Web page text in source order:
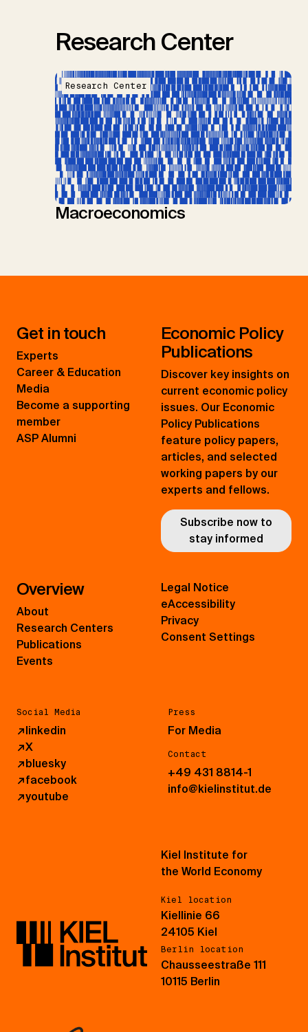
Research Center
Research Center
Macroeconomics
Get in touch
Experts
Career & Education
Media
Become a supporting
member
ASP Alumni
Economic Policy
Publications
Discover key insights on
current economic policy
issues. Our Economic
Policy Publications
feature policy papers,
articles, and selected
working papers by our
experts and fellows.
Subscribe now to
stay informed
Overview
About
Research Centers
Publications
Events
Social Media
↗linkedin
↗X
↗bluesky
↗facebook
↗youtube
Press
For Media
Contact
+49 431 8814-1
info@kielinstitut.de
Legal Notice
eAccessibility
Privacy
Consent Settings
Kiel Institute for
the World Economy
Kiel location
Kiellinie 66
24105 Kiel
Berlin location
Chausseestraße 111
10115 Berlin